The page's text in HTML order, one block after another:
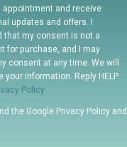
the Google Privacy Policyand
appointment and receive
updates and offers. I
that my consent is not a
for purchase, and I may
consent at any time. We will
your information. Reply HELP
Policy